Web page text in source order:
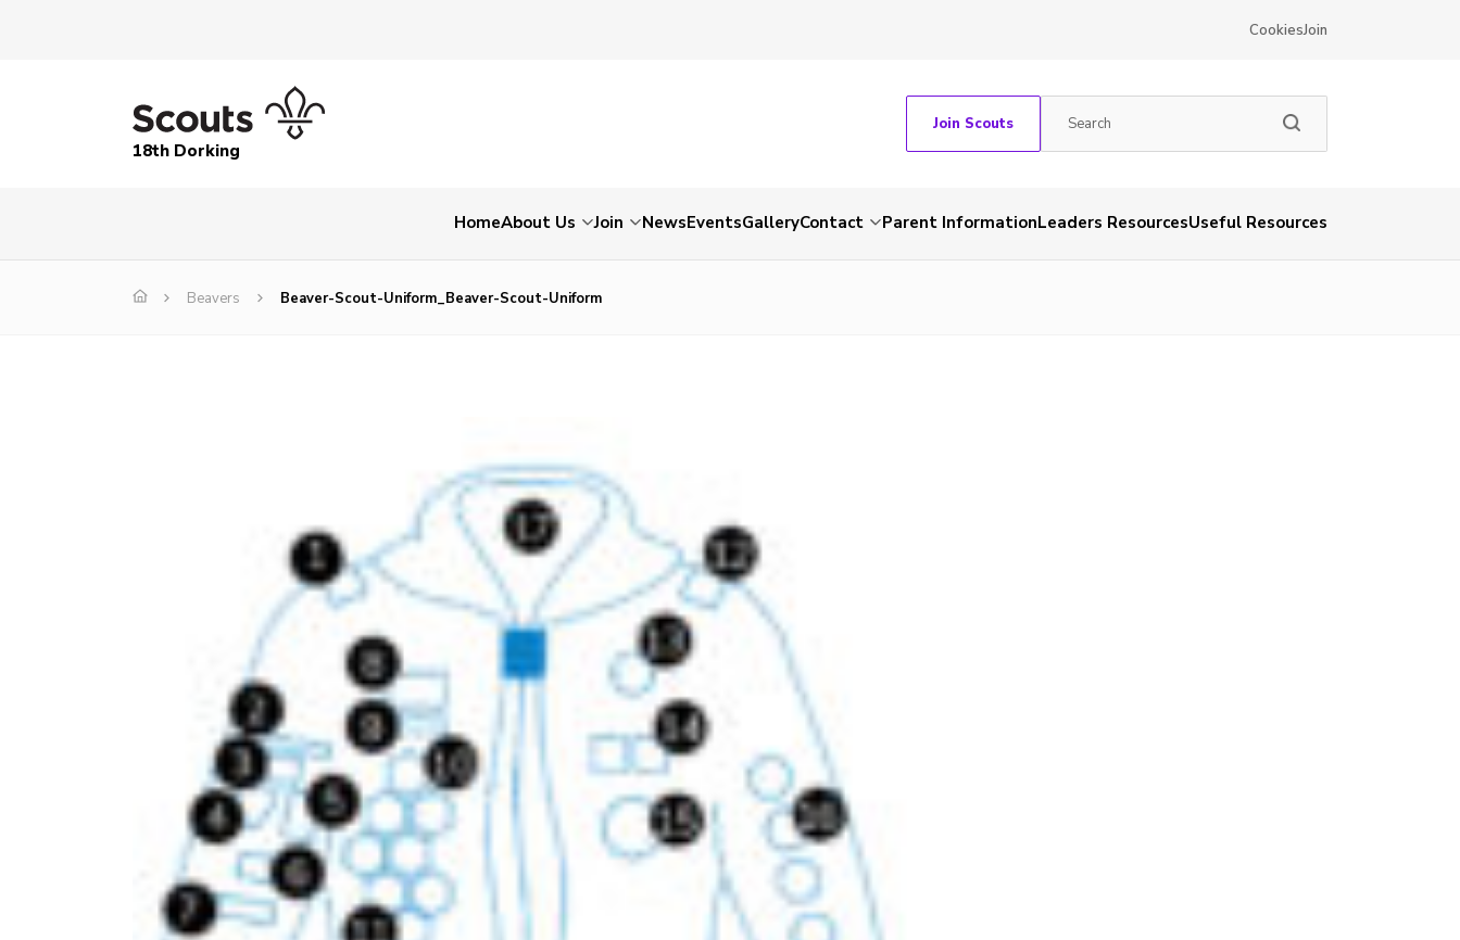
CookiesJoin
18th Dorking
Join Scouts
HomeAbout Us Join NewsEventsGalleryContact Parent InformationLeaders ResourcesUseful Resources
Beavers Beaver-Scout-Uniform_Beaver-Scout-Uniform